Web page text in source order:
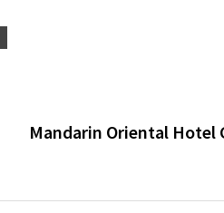
Mandarin Oriental Hotel